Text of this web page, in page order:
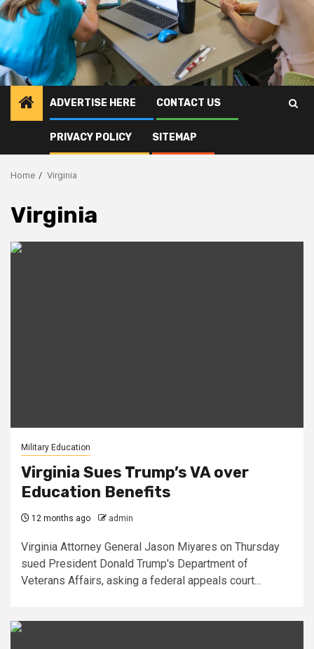
ADVERTISE HERE CONTACT US
PRIVACY POLICY SITEMAP
Home Virginia
Virginia
Military Education
Virginia Sues Trump’s VA over
Education Benefits
12 months ago admin
Virginia Attorney General Jason Miyares on Thursday
sued President Donald Trump's Department of
Veterans Affairs, asking a federal appeals court...